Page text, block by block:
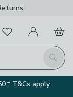
Search
FavouritesMy Account
Basket
T&Cs apply.